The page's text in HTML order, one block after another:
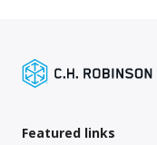
Featured links